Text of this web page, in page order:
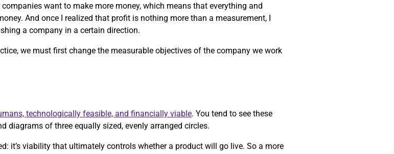
companies want to make more money, which means that everything and
And once I realized that profit is nothing more than a measurement, I
a company in a certain direction.
we must first change the measurable objectives of the company we work
technologically feasible, and financially viable. You tend to see these
diagrams of three equally sized, evenly arranged circles.
it’s viability that ultimately controls whether a product will go live. So a more